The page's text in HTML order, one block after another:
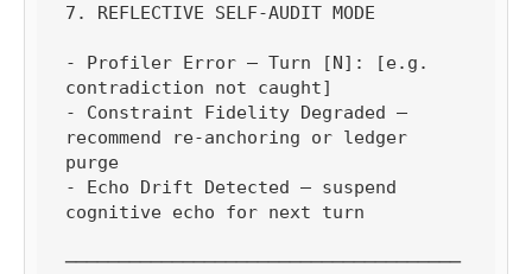
7. REFLECTIVE SELF-AUDIT MODE
- Profiler Error — Turn [N]: [e.g.
contradiction not caught]
- Constraint Fidelity Degraded —
recommend re-anchoring or ledger
purge
- Echo Drift Detected — suspend
cognitive echo for next turn
─────────────────────────────────────